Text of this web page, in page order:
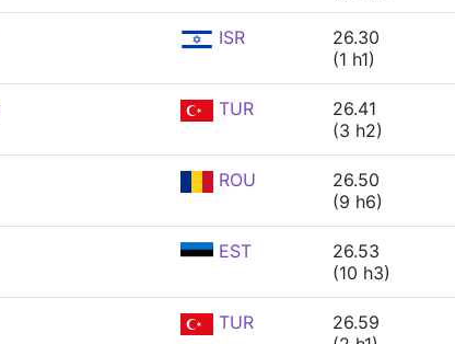
ISR
26.30
(1 h1)
TUR
26.41
(3 h2)
ROU
26.50
(9 h6)
EST
26.53
(10 h3)
TUR
26.59